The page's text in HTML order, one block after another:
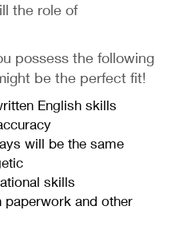
the role of
possess the following
be the perfect fit!
English skills
will be the same
skills
paperwork and other